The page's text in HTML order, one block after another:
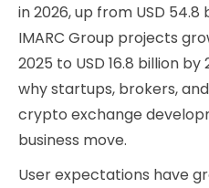
in 2026, up from USD 54.8
IMARC Group projects
2025 to USD 16.8 billion
why startups, brokers,
crypto exchange
business move.
User expectations have